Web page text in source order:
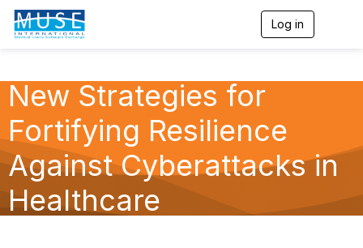
Log in
l
i
t
i
New Strategies for
Fortifying Resilience
Against Cyberattacks in
Healthcare